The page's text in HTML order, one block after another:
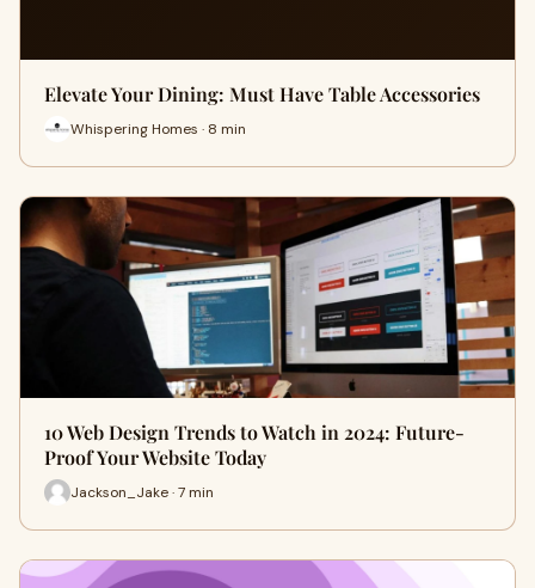
Elevate Your Dining: Must Have Table Accessories
Whispering Homes · 8 min
10 Web Design Trends to Watch in 2024: Future-
Proof Your Website Today
Jackson_Jake · 7 min